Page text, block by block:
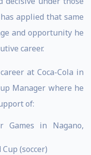
applied that same
and opportunity he
career.
at Coca-Cola in
Manager where he
of:
Games in Nagano,
(soccer)